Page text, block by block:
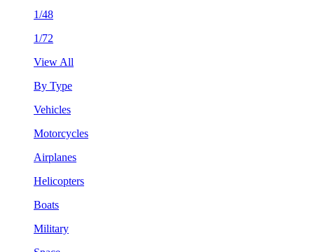
1/48
1/72
View All
By Type
Vehicles
Motorcycles
Airplanes
Helicopters
Boats
Military